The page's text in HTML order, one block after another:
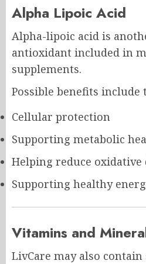
Alpha Lipoic Acid
Alpha-lipoic acid is
antioxidant included in
supplements.
Possible benefits
Cellular protection
Supporting metabolic
Helping reduce oxidative
Supporting healthy
Vitamins and
LivCare may also